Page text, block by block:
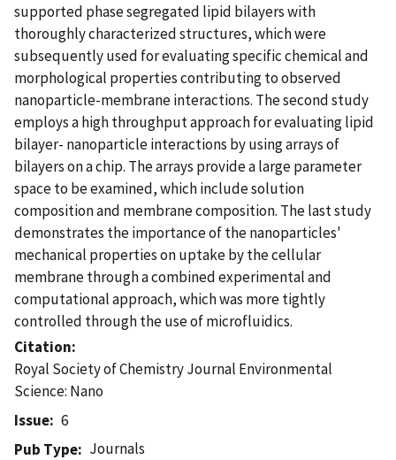
supported phase segregated lipid bilayers with
thoroughly characterized structures, which were
subsequently used for evaluating specific chemical and
morphological properties contributing to observed
nanoparticle-membrane interactions. The second study
employs a high throughput approach for evaluating lipid
bilayer- nanoparticle interactions by using arrays of
bilayers on a chip. The arrays provide a large parameter
space to be examined, which include solution
composition and membrane composition. The last study
demonstrates the importance of the nanoparticles'
mechanical properties on uptake by the cellular
membrane through a combined experimental and
computational approach, which was more tightly
controlled through the use of microfluidics.
Citation
Royal Society of Chemistry Journal Environmental
Science: Nano
Issue
6
Pub Type
Journals